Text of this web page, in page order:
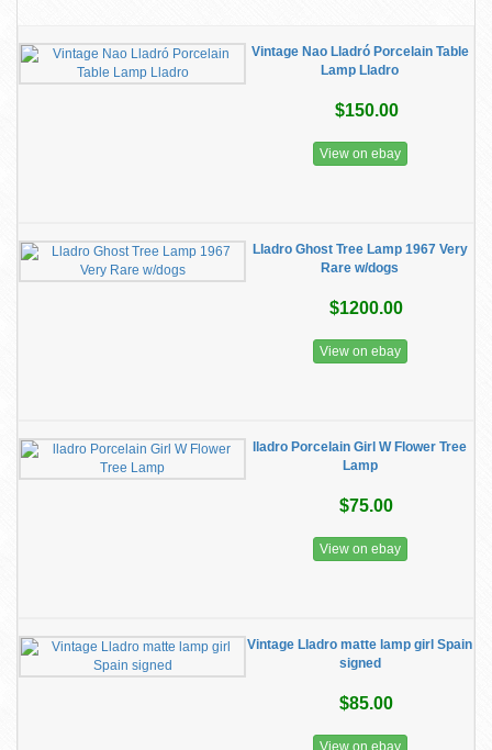
Vintage Nao Lladró Porcelain Table
Lamp Lladro
$150.00
View on ebay
Lladro Ghost Tree Lamp 1967 Very
Rare w/dogs
$1200.00
View on ebay
lladro Porcelain Girl W Flower Tree
Lamp
$75.00
View on ebay
Vintage Lladro matte lamp girl Spain
signed
$85.00
View on ebay